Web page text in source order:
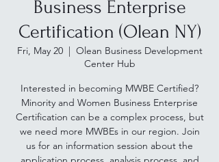
Business Enterprise
Certification (Olean NY)
Fri, May 20
  |
Olean Business Development
Center Hub
Interested in becoming MWBE Certified?
Minority and Women Business Enterprise
Certification can be a complex process, but
we need more MWBEs in our region. Join
us for an information session about the